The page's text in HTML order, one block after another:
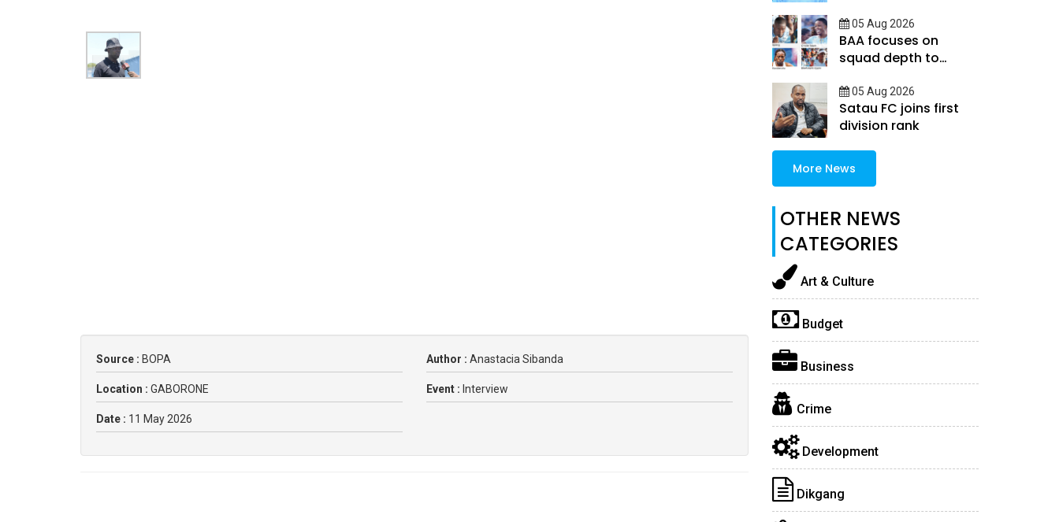
Source : BOPA Author : Anastacia Sibanda
Location : GABORONE Event : Interview
Date : 11 May 2026
05 Aug 2026
BAA focuses on
squad depth to
05 Aug 2026
Satau FC joins first
division rank
More News
OTHER NEWS
CATEGORIES
Art & Culture
Budget
Business
Crime
Development
Dikgang